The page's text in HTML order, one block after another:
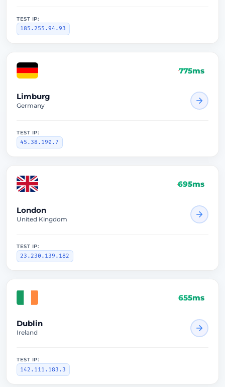
TEST IP:
185.255.94.93
775ms
Limburg
Germany
TEST IP:
45.38.190.7
695ms
London
United Kingdom
TEST IP:
23.230.139.182
655ms
Dublin
Ireland
TEST IP:
142.111.183.3